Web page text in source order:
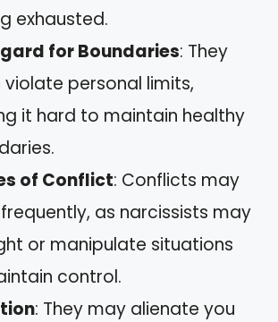
exhausted.
for Boundaries: They
personal limits,
it hard to maintain healthy
of Conflict: Conflicts may
as narcissists may
or manipulate situations
control.
: They may alienate you